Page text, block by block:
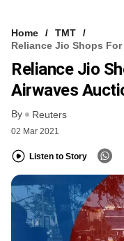
Home
TMT
Reliance Jio Shops
Reliance Jio
Airwaves
By Reuters
02 Mar 2021
Listen to Story